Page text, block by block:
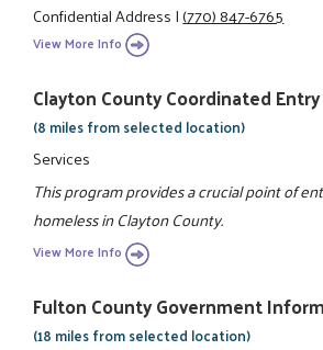
Confidential Address|(770) 847-6765
View More Info
Clayton County Coordinated Entry
(8 miles from selected location)
Services
This program provides a crucial point of
homeless in Clayton County.
View More Info
Fulton County Government
(18 miles from selected location)